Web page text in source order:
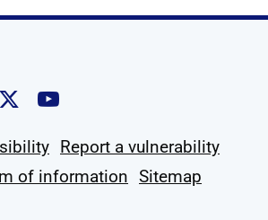
Facebook
on Instagram
us on Linkedin
Follow us on X
Follow us on
Report a vulnerability
of information Sitemap